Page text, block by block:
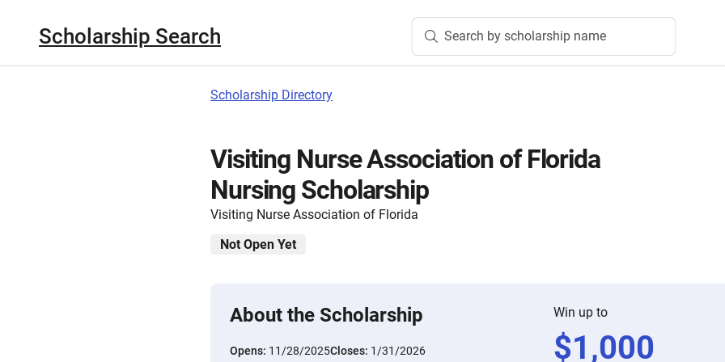
Scholarship Search Search by scholarship name
Scholarship Directory
Visiting Nurse Association of Florida
Nursing Scholarship
Visiting Nurse Association of Florida
Not Open Yet
About the Scholarship
Opens: 11/28/2025Closes: 1/31/2026
Win up to
$1,000